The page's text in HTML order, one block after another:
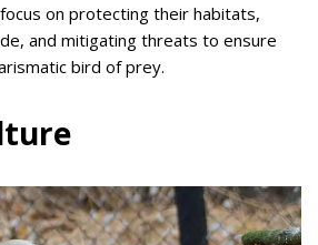
on protecting their habitats,
and mitigating threats to ensure
bird of prey.